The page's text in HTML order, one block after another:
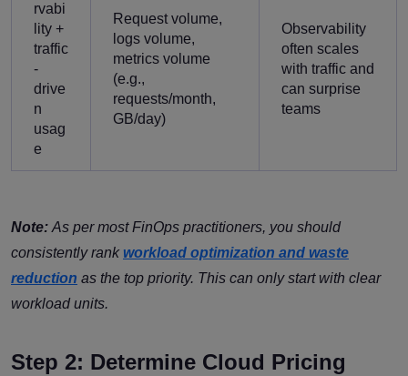
rvabi
lity +
traffic
-
drive
n
usag
e
Request volume,
logs volume,
metrics volume
(e.g.,
requests/month,
GB/day)
Observability
often scales
with traffic and
can surprise
teams
Note: As per most FinOps practitioners, you should
consistently rank workload optimization and waste
reduction as the top priority. This can only start with clear
workload units.
Step 2: Determine Cloud Pricing